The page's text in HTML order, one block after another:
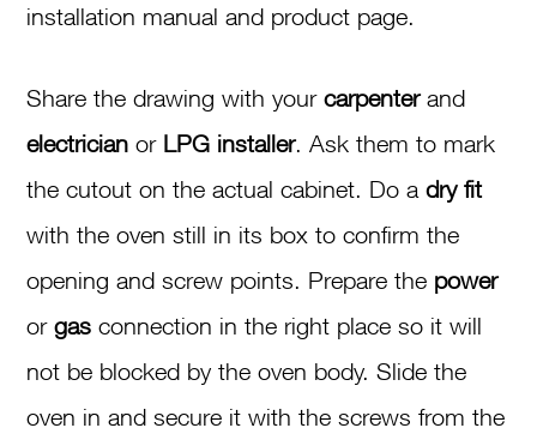
installation manual and product page.
Share the drawing with yourcarpenterand
electrician or LPG installer. Ask them to mark
the cutout on the actual cabinet. Do adry fit
with the oven still in its box to confirm the
opening and screw points. Prepare the power
orgas connection in the right place so it will
not be blocked by the oven body. Slide the
oven in and secure it with the screws from the